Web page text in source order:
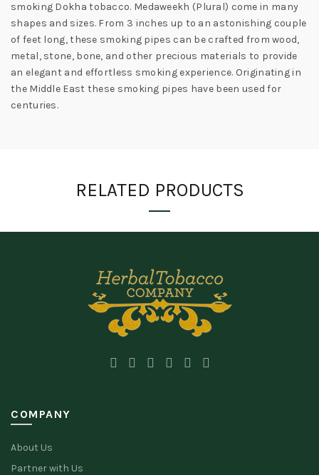
smoking Dokha tobacco. Medaweekh (Plural) come in many
shapes and sizes. From 3 inches up to an astonishing couple
of feet long, these smoking pipes can be crafted from wood,
metal, stone, bone, and other precious materials to provide
an elegant and effortless smoking experience. Originating in
the Middle East these smoking pipes have been used for
centuries.
RELATED PRODUCTS
COMPANY
About Us
Partner with Us